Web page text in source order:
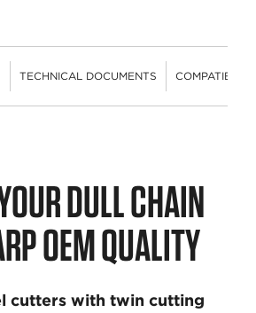
TECHNICAL DOCUMENTS COMPATIBLE
DULL CHAIN
OEM QUALITY
cutters with twin cutting